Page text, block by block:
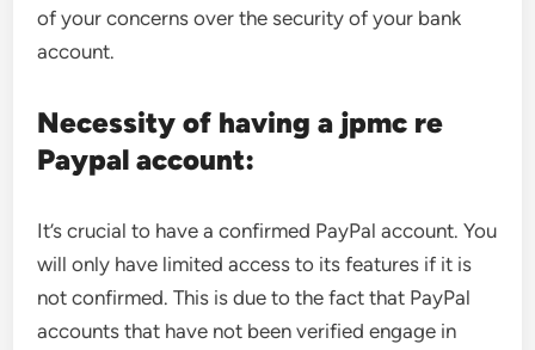
of your concerns over the security of your bank
account.
Necessity of having a jpmc re
Paypal account:
It’s crucial to have a confirmed PayPal account. You
will only have limited access to its features if it is
not confirmed. This is due to the fact that PayPal
accounts that have not been verified engage in